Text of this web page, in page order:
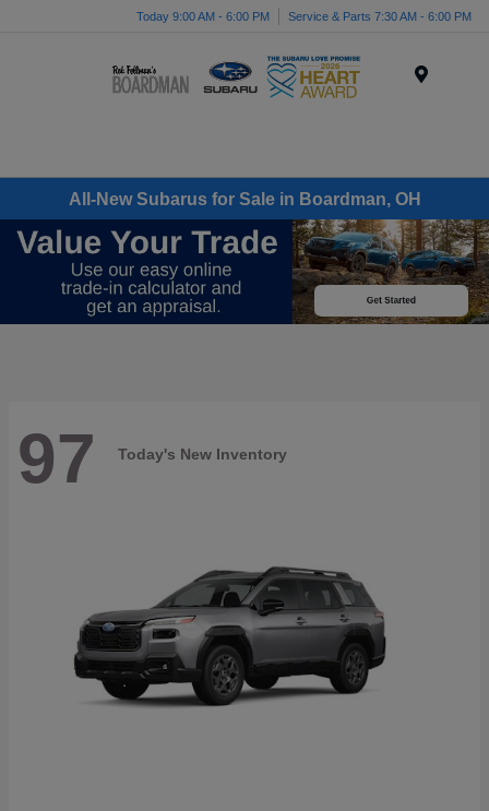
Today 9:00 AM - 6:00 PM Service & Parts 7:30 AM - 6:00 PM
All-New Subarus for Sale in Boardman, OH
97 Today's New Inventory